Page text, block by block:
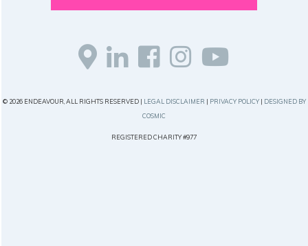
© 2026 ENDEAVOUR, ALL RIGHTS RESERVED | LEGAL DISCLAIMER | PRIVACY POLICY| DESIGNED BY
COSMIC
REGISTERED CHARITY #977